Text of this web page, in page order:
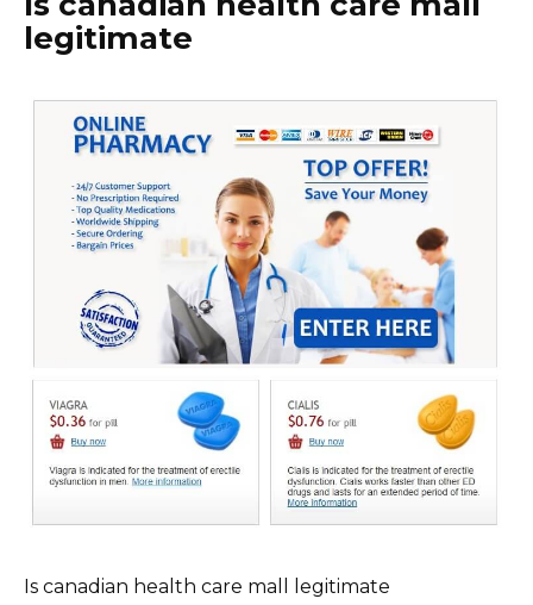
legitimate
Is canadian health care mall legitimate